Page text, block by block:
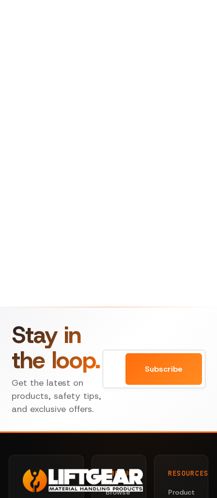
Stay in
the loop.
Get the latest on
products, safety tips,
and exclusive offers.
Subscribe
PRODUCTS
Browse
RESOURCES
Product